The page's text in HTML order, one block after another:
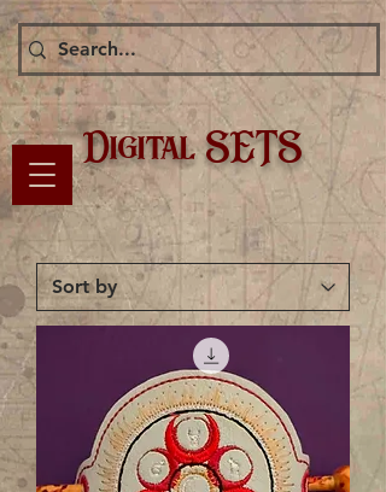
Digital SETS